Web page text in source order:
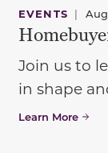
EVENTS |
Join us to
in shape
Learn More